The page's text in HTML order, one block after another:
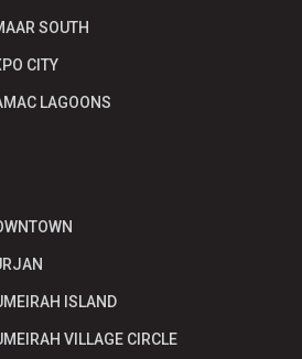
SOUTH
CITY
LAGOONS
ISLAND
VILLAGE CIRCLE